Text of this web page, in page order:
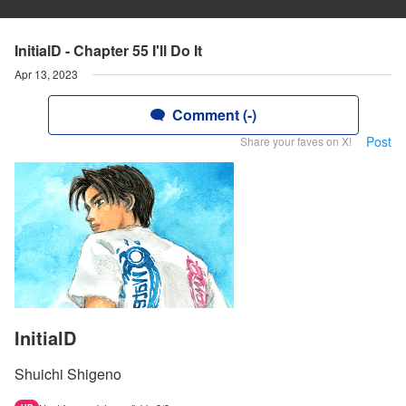
InitialD - Chapter 55 I'll Do It
Apr 13, 2023
Comment (-)
Share your faves on X! Post
InitialD
Shuichi Shigeno